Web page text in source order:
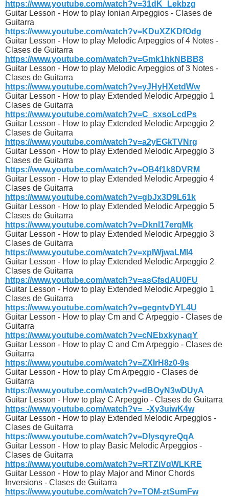
https://www.youtube.com/watch?v=31dK_Lekbzg
Guitar Lesson - How to play Ionian Arpeggios - Clases de
Guitarra
https://www.youtube.com/watch?v=KDuXZKDfOdg
Guitar Lesson - How to play Melodic Arpeggios of 4 Notes -
Clases de Guitarra
https://www.youtube.com/watch?v=Gmk1hkNBBB8
Guitar Lesson - How to play Melodic Arpeggios of 3 Notes -
Clases de Guitarra
https://www.youtube.com/watch?v=yJHyHXetdWw
Guitar Lesson - How to play Extended Melodic Arpeggio 1
Clases de Guitarra
https://www.youtube.com/watch?v=C_sxsoLcdPs
Guitar Lesson - How to play Extended Melodic Arpeggio 2
Clases de Guitarra
https://www.youtube.com/watch?v=a2yEGkTVNrg
Guitar Lesson - How to play Extended Melodic Arpeggio 3
Clases de Guitarra
https://www.youtube.com/watch?v=OB4f1k8DVRM
Guitar Lesson - How to play Extended Melodic Arpeggio 4
Clases de Guitarra
https://www.youtube.com/watch?v=gbJx3D9L61k
Guitar Lesson - How to play Extended Melodic Arpeggio 5
Clases de Guitarra
https://www.youtube.com/watch?v=Dknl17erqMk
Guitar Lesson - How to play Extended Melodic Arpeggio 3
Clases de Guitarra
https://www.youtube.com/watch?v=xpIWjwaLMl4
Guitar Lesson - How to play Extended Melodic Arpeggio 2
Clases de Guitarra
https://www.youtube.com/watch?v=asGfsdAU0FU
Guitar Lesson - How to play Extended Melodic Arpeggio 1
Clases de Guitarra
https://www.youtube.com/watch?v=gegntvDYL4U
Guitar Lesson - How to play Cm and C Arpeggio - Clases de
Guitarra
https://www.youtube.com/watch?v=cNEbxkynaqY
Guitar Lesson - How to play C and Cm Arpeggio - Clases de
Guitarra
https://www.youtube.com/watch?v=ZXIrH8z0-9s
Guitar Lesson - How to play Cm Arpeggio - Clases de
Guitarra
https://www.youtube.com/watch?v=dBOyN3wDUyA
Guitar Lesson - How to play C Arpeggio - Clases de Guitarra
https://www.youtube.com/watch?v=_-Xy3uiwK4w
Guitar Lesson - How to play Extended Melodic Arpeggios -
Clases de Guitarra
https://www.youtube.com/watch?v=DlysqyreQqA
Guitar Lesson - How to play Basic Melodic Arpeggios -
Clases de Guitarra
https://www.youtube.com/watch?v=RTZiVqWLKRE
Guitar Lesson - How to play Major and Minor Chords
Inversions - Clases de Guitarra
https://www.youtube.com/watch?v=TOM-ztSumFw